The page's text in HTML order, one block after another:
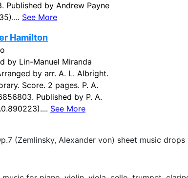
Published by Andrew Payne
See More
Hamilton
by Lin-Manuel Miranda
by arr. A. L. Albright.
Score. 2 pages. P. A.
Published by P. A.
See More
(Zemlinsky, Alexander von) sheet music drops